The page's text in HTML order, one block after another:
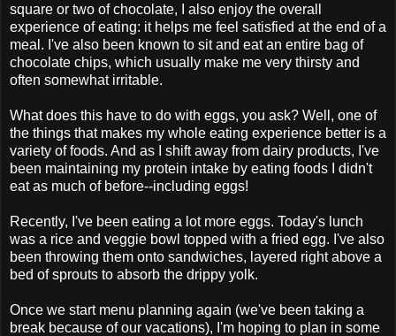
square or two of chocolate, I also enjoy the overall
experience of eating: it helps me feel satisfied at the end of a
meal. I've also been known to sit and eat an entire bag of
chocolate chips, which usually make me very thirsty and
often somewhat irritable.
What does this have to do with eggs, you ask? Well, one of
the things that makes my whole eating experience better is a
variety of foods. And as I shift away from dairy products, I've
been maintaining my protein intake by eating foods I didn't
eat as much of before--including eggs!
Recently, I've been eating a lot more eggs. Today's lunch
was a rice and veggie bowl topped with a fried egg. I've also
been throwing them onto sandwiches, layered right above a
bed of sprouts to absorb the drippy yolk.
Once we start menu planning again (we've been taking a
break because of our vacations), I'm hoping to plan in some